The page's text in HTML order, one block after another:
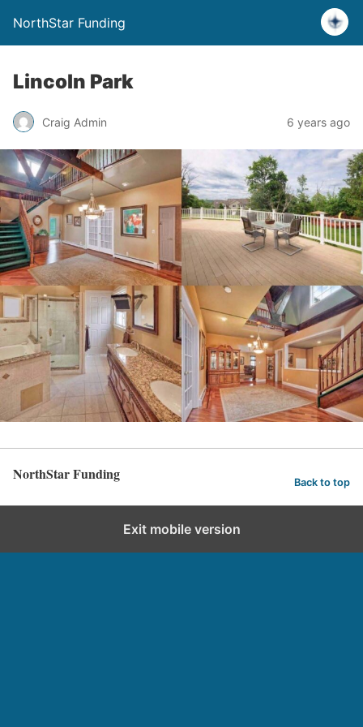
NorthStar Funding
Lincoln Park
Craig Admin 6 years ago
NorthStar Funding Back to top
Exit mobile version